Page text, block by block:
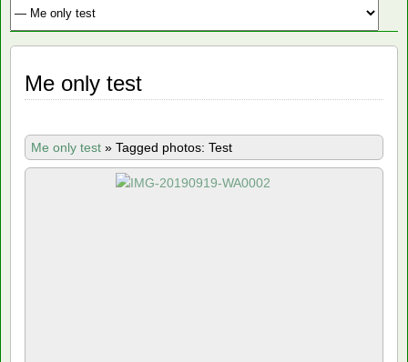
Me only test
Me only test » Tagged photos: Test